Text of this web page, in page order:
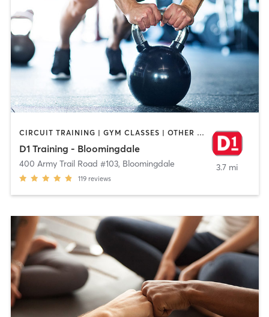
CIRCUIT TRAINING | GYM CLASSES | OTHER | PERSONAL TRAINING
D1 Training - Bloomingdale
400 Army Trail Road #103, Bloomingdale
119 reviews
3.7 mi